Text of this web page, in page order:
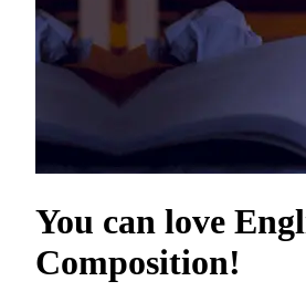
You can love
Composition!